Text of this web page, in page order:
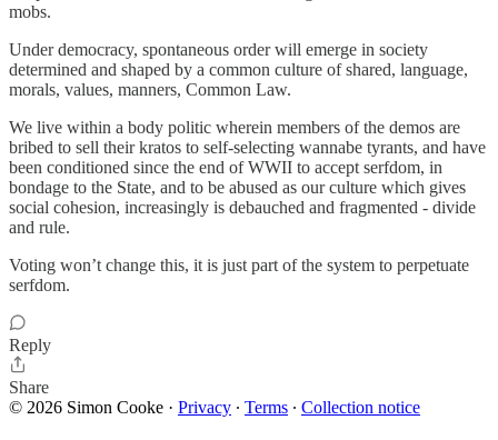
mobs.
Under democracy, spontaneous order will emerge in society
determined and shaped by a common culture of shared, language,
morals, values, manners, Common Law.
We live within a body politic wherein members of the demos are
bribed to sell their kratos to self-selecting wannabe tyrants, and have
been conditioned since the end of WWII to accept serfdom, in
bondage to the State, and to be abused as our culture which gives
social cohesion, increasingly is debauched and fragmented - divide
and rule.
Voting won’t change this, it is just part of the system to perpetuate
serfdom.
Reply
Share
© 2026 Simon Cooke · Privacy ∙ Terms ∙ Collection notice